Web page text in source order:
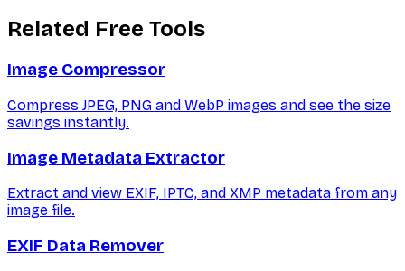
Related Free Tools
Image Compressor
Compress JPEG, PNG and WebP images and see the size
savings instantly.
Image Metadata Extractor
Extract and view EXIF, IPTC, and XMP metadata from any
image file.
EXIF Data Remover